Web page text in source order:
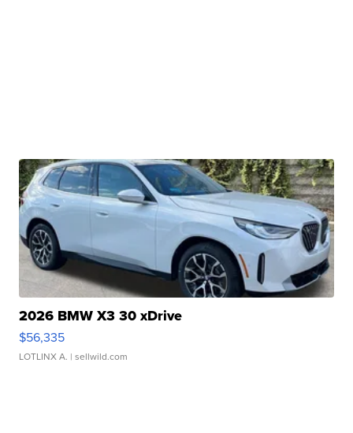
2026 BMW X3 30 xDrive
$56,335
LOTLINX A. | sellwild.com